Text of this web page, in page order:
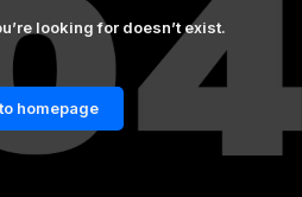
looking for doesn’t exist.
homepage